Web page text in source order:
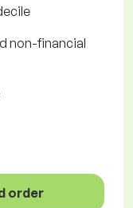
non-financial
order